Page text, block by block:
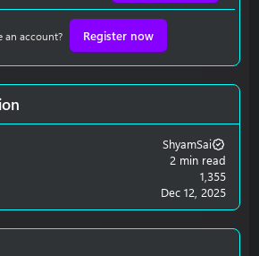
an account? Register now
ShyamSai
2 min read
1,355
Dec 12, 2025